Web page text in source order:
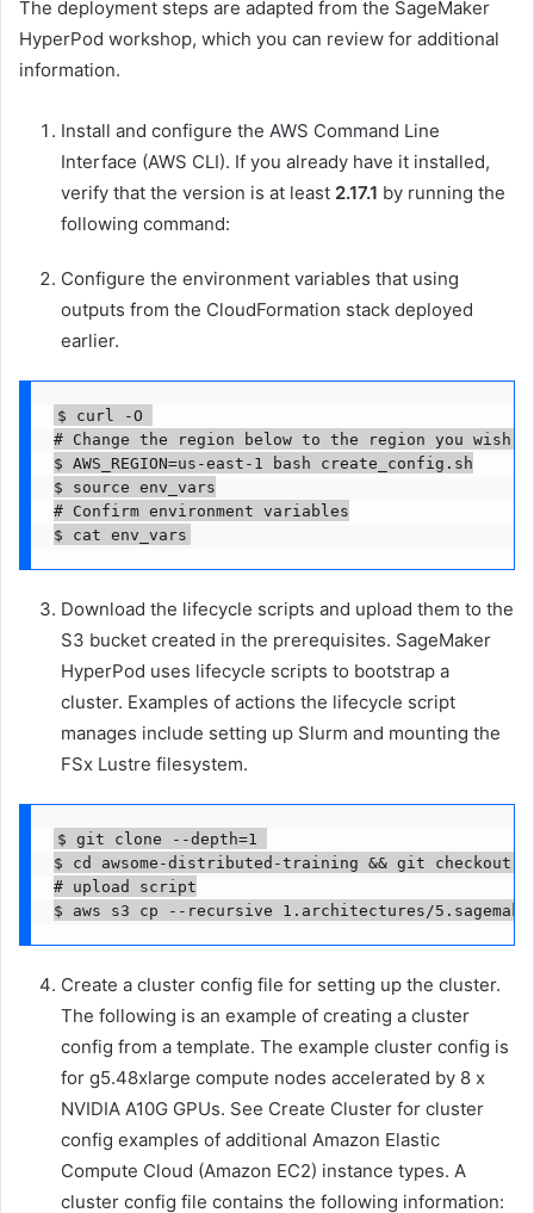
The deployment steps are adapted from the SageMaker
HyperPod workshop, which you can review for additional
information.
Install and configure the AWS Command Line
Interface (AWS CLI). If you already have it installed,
verify that the version is at least 2.17.1 by running the
following command:
Configure the environment variables that using
outputs from the CloudFormation stack deployed
earlier.
$ curl -O
# Change the region below to the region you wish
$ AWS_REGION=us-east-1 bash create_config.sh
$ source env_vars
# Confirm environment variables
$ cat env_vars
Download the lifecycle scripts and upload them to the
S3 bucket created in the prerequisites. SageMaker
HyperPod uses lifecycle scripts to bootstrap a
cluster. Examples of actions the lifecycle script
manages include setting up Slurm and mounting the
FSx Lustre filesystem.
$ git clone --depth=1
$ cd awsome-distributed-training && git checkout
# upload script
$ aws s3 cp --recursive 1.architectures/
Create a cluster config file for setting up the cluster.
The following is an example of creating a cluster
config from a template. The example cluster config is
for g5.48xlarge compute nodes accelerated by 8 x
NVIDIA A10G GPUs. See Create Cluster for cluster
config examples of additional Amazon Elastic
Compute Cloud (Amazon EC2) instance types. A
cluster config file contains the following information: